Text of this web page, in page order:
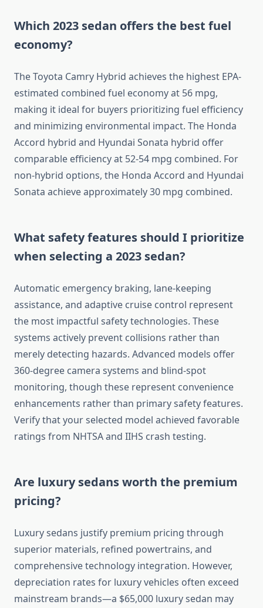
Which 2023 sedan offers the best fuel
economy?
The Toyota Camry Hybrid achieves the highest EPA-
estimated combined fuel economy at 56 mpg,
making it ideal for buyers prioritizing fuel efficiency
and minimizing environmental impact. The Honda
Accord hybrid and Hyundai Sonata hybrid offer
comparable efficiency at 52-54 mpg combined. For
non-hybrid options, the Honda Accord and Hyundai
Sonata achieve approximately 30 mpg combined.
What safety features should I prioritize
when selecting a 2023 sedan?
Automatic emergency braking, lane-keeping
assistance, and adaptive cruise control represent
the most impactful safety technologies. These
systems actively prevent collisions rather than
merely detecting hazards. Advanced models offer
360-degree camera systems and blind-spot
monitoring, though these represent convenience
enhancements rather than primary safety features.
Verify that your selected model achieved favorable
ratings from NHTSA and IIHS crash testing.
Are luxury sedans worth the premium
pricing?
Luxury sedans justify premium pricing through
superior materials, refined powertrains, and
comprehensive technology integration. However,
depreciation rates for luxury vehicles often exceed
mainstream brands—a $65,000 luxury sedan may